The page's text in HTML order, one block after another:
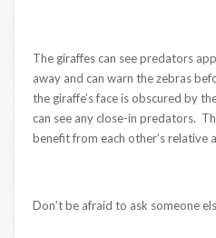
The giraffes can see predators
away and can warn the zebras
the giraffe’s face is obscured by
can see any close-in predators.
benefit from each other’s relative
Don’t be afraid to ask someone